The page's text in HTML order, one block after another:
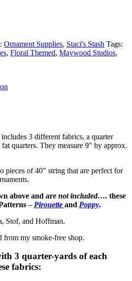
Ornament Supplies, Staci's Stash Tags:
, Floral Themed, Maywood Studios,
includes 3 different fabrics, a quarter
quarters. They measure 9″ by approx.
pieces of 40″ string that are perfect for
above and are not included…. these
– Pirouette and Poppy.
Stof, and Hoffman.
from my smoke-free shop.
3 quarter-yards of each
fabrics: